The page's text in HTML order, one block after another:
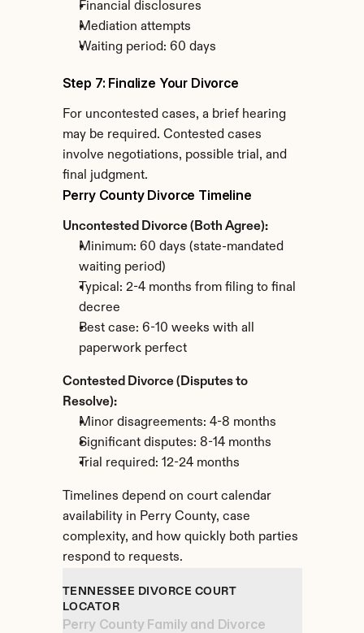
Financial disclosures
Mediation attempts
Waiting period: 60 days
Step 7: Finalize Your Divorce
For uncontested cases, a brief hearing
may be required. Contested cases
involve negotiations, possible trial, and
final judgment.
Perry County Divorce Timeline
Uncontested Divorce (Both Agree):
Minimum: 60 days (state-mandated
waiting period)
Typical: 2-4 months from filing to final
decree
Best case: 6-10 weeks with all
paperwork perfect
Contested Divorce (Disputes to
Resolve):
Minor disagreements: 4-8 months
Significant disputes: 8-14 months
Trial required: 12-24 months
Timelines depend on court calendar
availability in Perry County, case
complexity, and how quickly both parties
respond to requests.
TENNESSEE DIVORCE COURT
LOCATOR
Perry County Family and Divorce